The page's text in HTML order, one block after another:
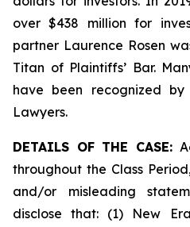
over $438 million for
partner Laurence Rosen
Titan of Plaintiffs’ Bar.
have been recognized
Lawyers.
DETAILS OF THE CASE:
throughout the Class
and/or misleading
disclose that: (1) New